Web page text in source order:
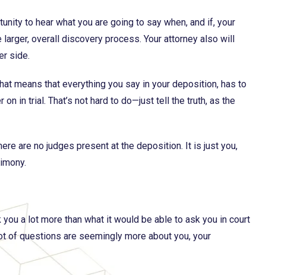
to hear what you are going to say when, and if, your
overall discovery process. Your attorney also will
side.
means that everything you say in your deposition, has to
in trial. That’s not hard to do—just tell the truth, as the
are no judges present at the deposition. It is just you,
a lot more than what it would be able to ask you in court
of questions are seemingly more about you, your